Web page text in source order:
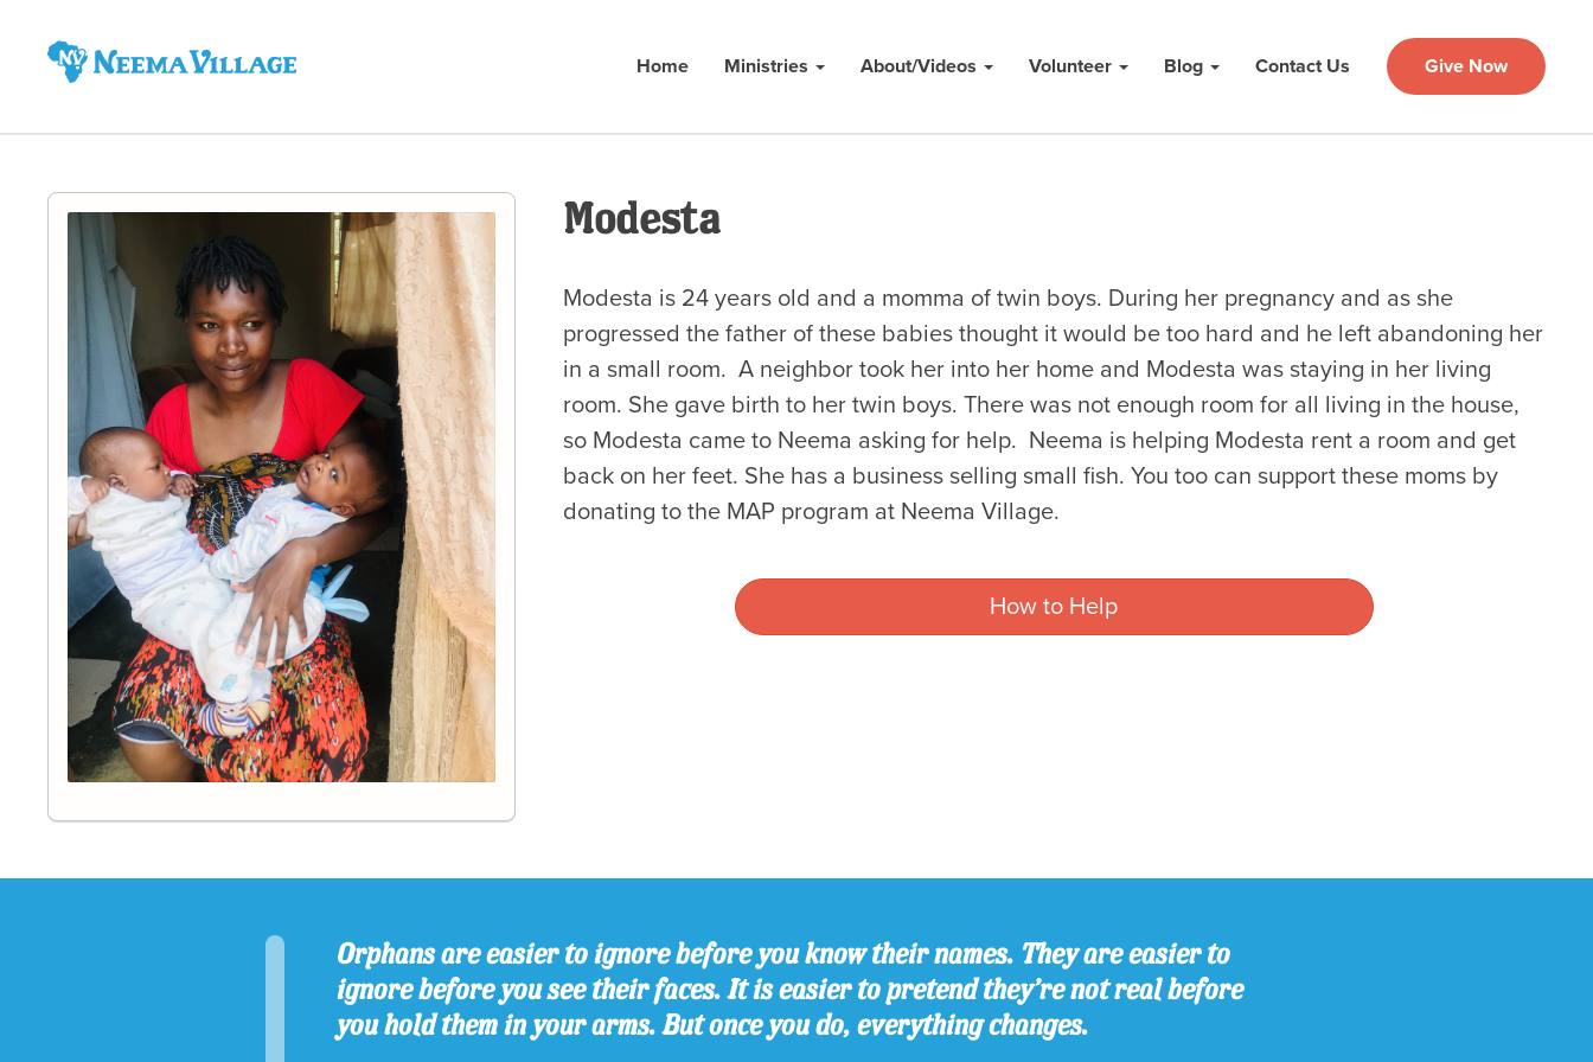
Home Ministries About/Videos Volunteer Blog Contact Us Give Now
Modesta
Modesta is 24 years old and a momma of twin boys. During her pregnancy and as she
progressed the father of these babies thought it would be too hard and he left abandoning her
in a small room. A neighbor took her into her home and Modesta was staying in her living
room. She gave birth to her twin boys. There was not enough room for all living in the house,
so Modesta came to Neema asking for help. Neema is helping Modesta rent a room and get
back on her feet. She has a business selling small fish. You too can support these moms by
donating to the MAP program at Neema Village.
How to Help
Orphans are easier to ignore before you know their names. They are easier to
ignore before you see their faces. It is easier to pretend they’re not real before
you hold them in your arms. But once you do, everything changes.